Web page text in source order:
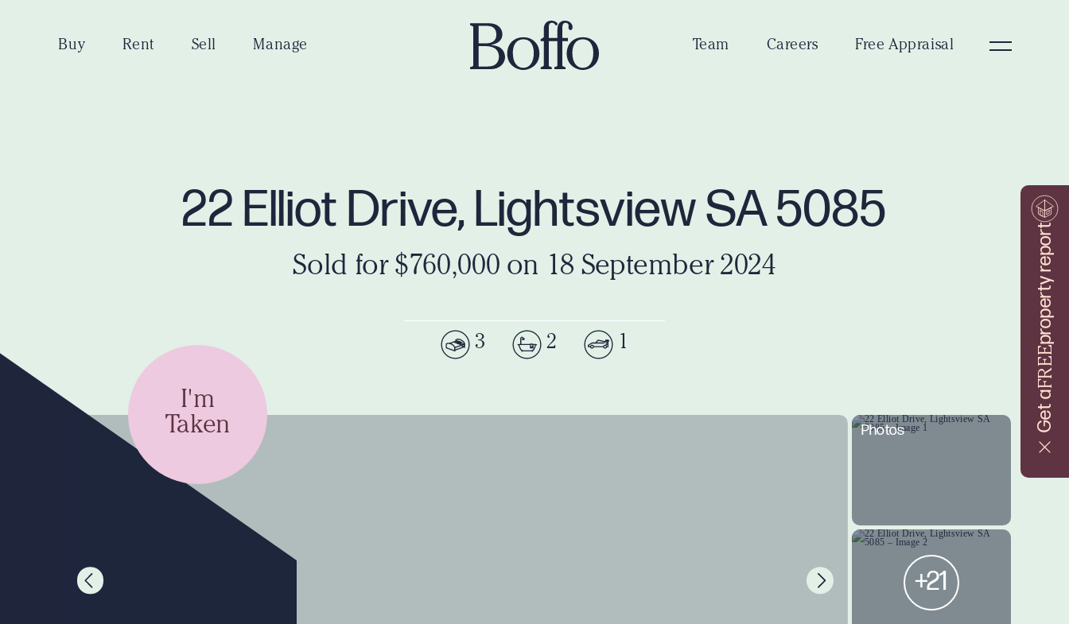
Get a
FREE
property report
Buy Rent Sell Manage Team Careers Free Appraisal
22 Elliot Drive, Lightsview SA 5085
Sold for $760,000 on 18 September 2024
3 2 1
I'm
Taken
Photos
+21